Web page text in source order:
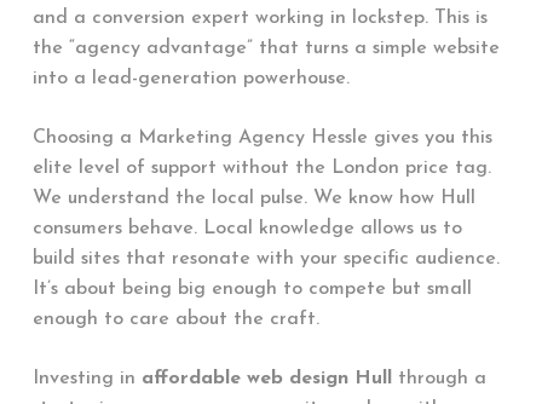
and a conversion expert working in lockstep. This is
the “agency advantage” that turns a simple website
into a lead-generation powerhouse.
Choosing a Marketing Agency Hessle gives you this
elite level of support without the London price tag.
We understand the local pulse. We know how Hull
consumers behave. Local knowledge allows us to
build sites that resonate with your specific audience.
It’s about being big enough to compete but small
enough to care about the craft.
Investing in affordable web design Hullthrough a